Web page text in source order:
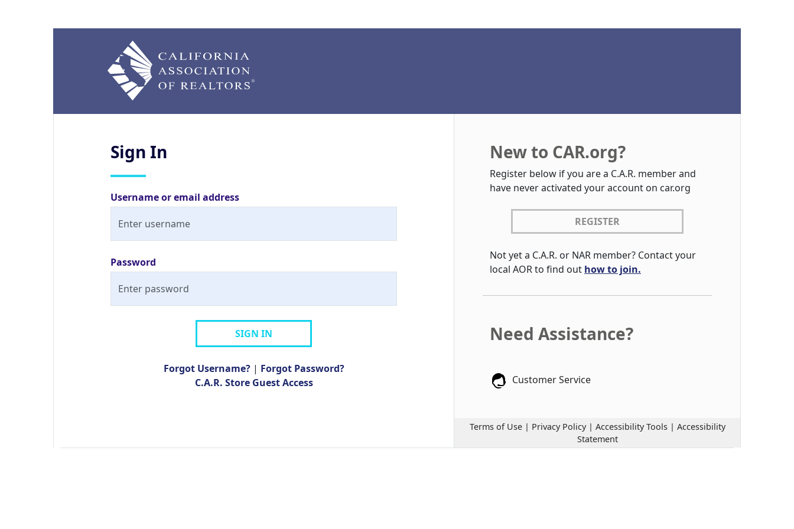
Sign In
Username or email address
Password
SIGN IN
Forgot Username? | Forgot Password?
C.A.R. Store Guest Access
New to CAR.org?
Register below if you are a C.A.R. member and
have never activated your account on car.org
REGISTER
Not yet a C.A.R. or NAR member? Contact your
local AOR to find out how to join.
Need Assistance?
Customer Service
Terms of Use | Privacy Policy | Accessibility Tools | Accessibility
Statement